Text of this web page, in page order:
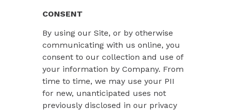
CONSENT
By using our Site, or by otherwise
communicating with us online, you
consent to our collection and use of
your information by Company. From
time to time, we may use your PII
for new, unanticipated uses not
previously disclosed in our privacy